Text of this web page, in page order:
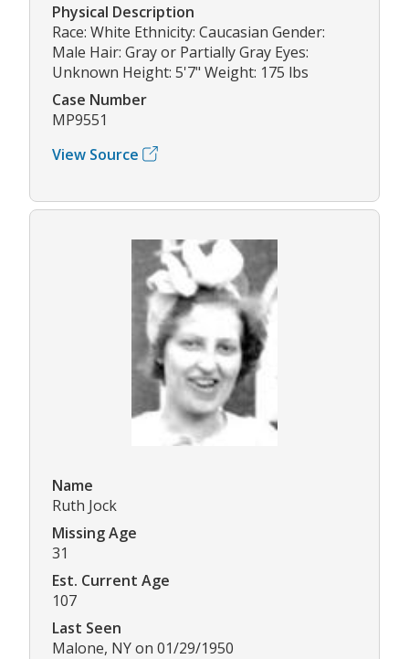
Physical Description
Race: White Ethnicity: Caucasian Gender:
Male Hair: Gray or Partially Gray Eyes:
Unknown Height: 5'7" Weight: 175 lbs
Case Number
MP9551
View Source
Name
Ruth Jock
Missing Age
31
Est. Current Age
107
Last Seen
Malone, NY on 01/29/1950